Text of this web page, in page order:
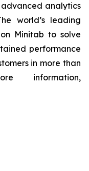
analytics
world’s leading
Minitab to solve
performance
in more than
information,